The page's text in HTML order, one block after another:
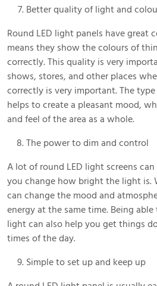
Better quality of light and
Round LED light panels have great
means they show the colours of
correctly. This quality is very
shows, stores, and other places
correctly is very important. The
helps to create a pleasant mood,
and feel of the area as a whole.
The power to dim and control
A lot of round LED light screens
you change how bright the light is.
can change the mood and
energy at the same time. Being
light can also help you get things
times of the day.
Simple to set up and keep up